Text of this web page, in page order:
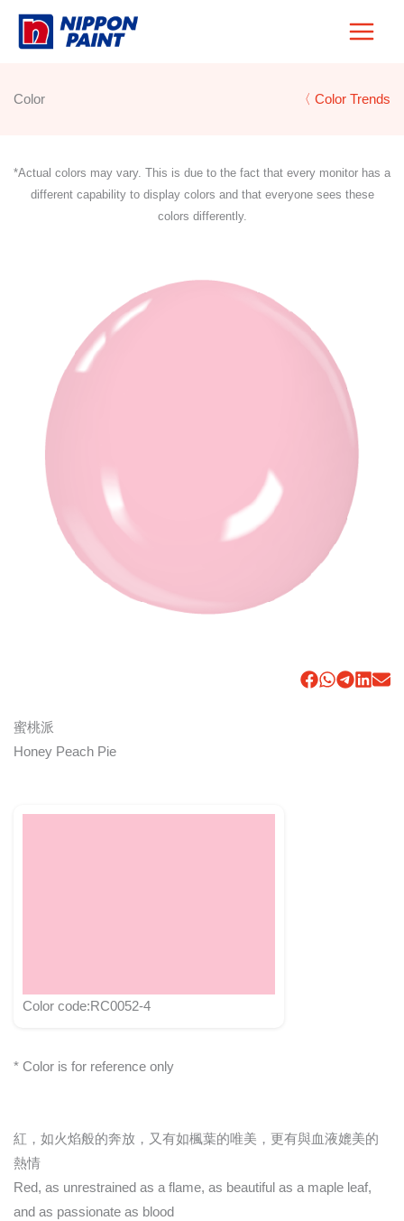
Skip
Color 〈 Color Trends
*Actual colors may vary. This is due to the fact that every monitor has a
different capability to display colors and that everyone sees these
colors differently.
蜜桃派
Honey Peach Pie
Color code:RC0052-4
* Color is for reference only
紅，如火焰般的奔放，又有如楓葉的唯美，更有與血液媲美的
熱情
Red, as unrestrained as a flame, as beautiful as a maple leaf,
and as passionate as blood